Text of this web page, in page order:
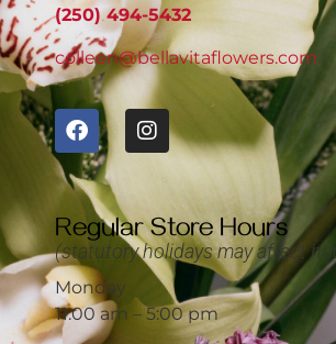
(250) 494-5432
colleen@bellavitaflowers.com
Regular Store Hours
(statutory holidays may affect
Monday
11:00 am – 5:00 pm